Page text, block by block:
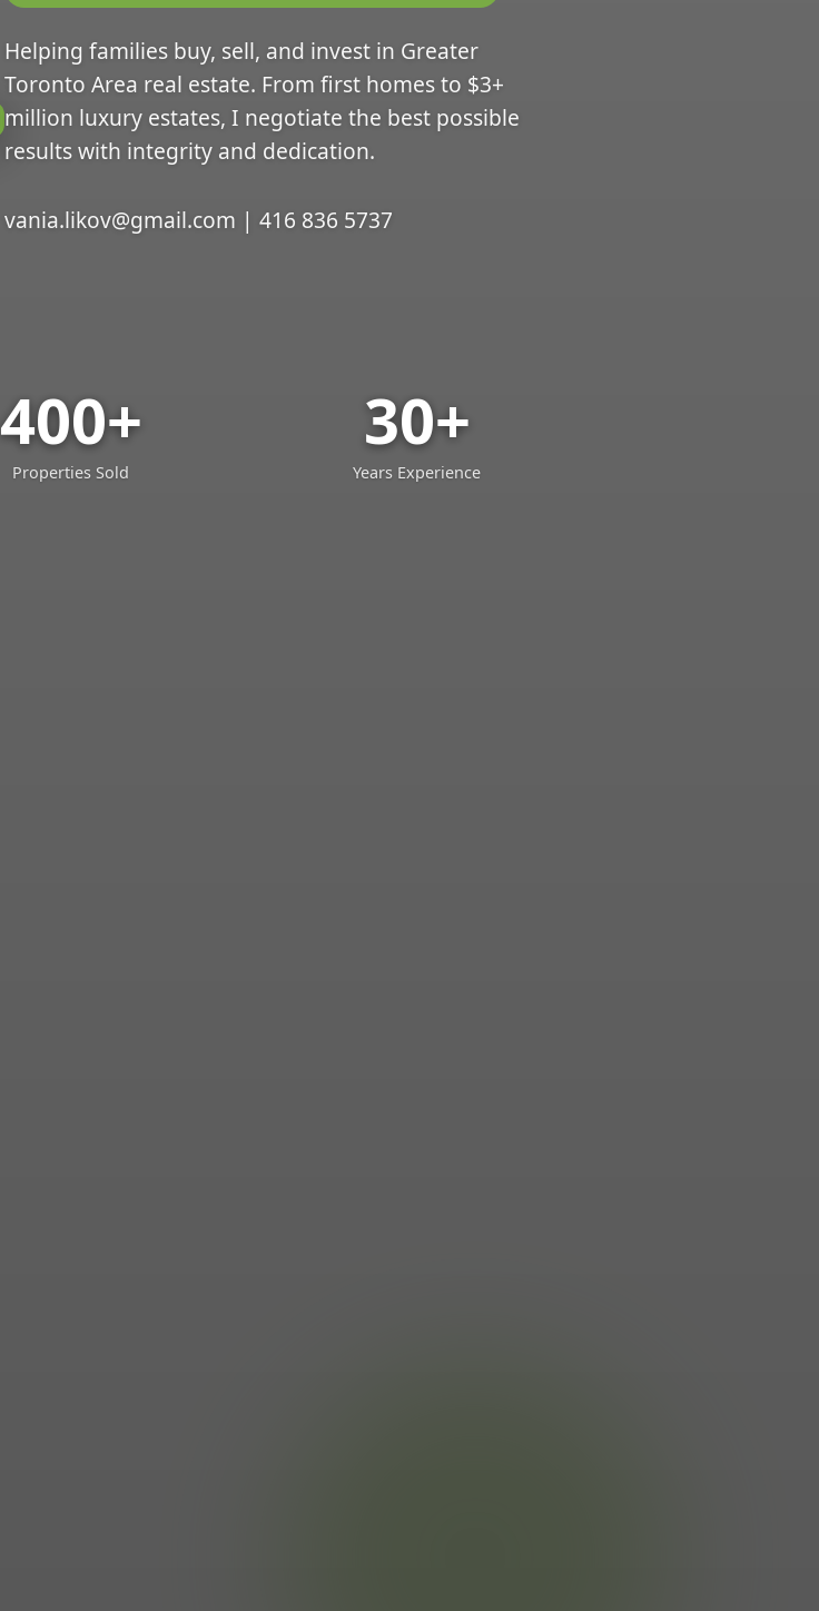
Helping families buy, sell, and invest in Greater
Toronto Area real estate. From first homes to $3+
million luxury estates, I negotiate the best possible
results with integrity and dedication.
vania.likov@gmail.com | 416 836 5737
400+
Properties Sold
30+
Years Experience